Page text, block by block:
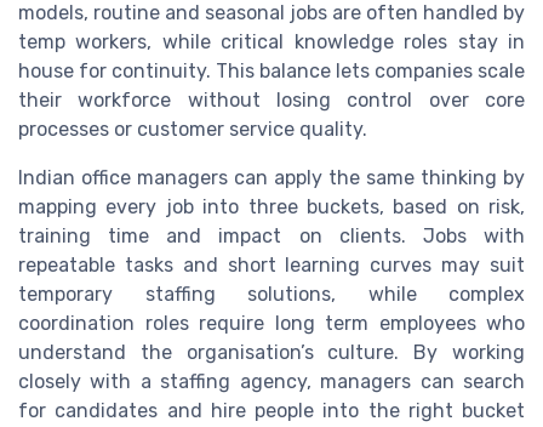
models, routine and seasonal jobs are often handled by
temp workers, while critical knowledge roles stay in
house for continuity. This balance lets companies scale
their workforce without losing control over core
processes or customer service quality.
Indian office managers can apply the same thinking by
mapping every job into three buckets, based on risk,
training time and impact on clients. Jobs with
repeatable tasks and short learning curves may suit
temporary staffing solutions, while complex
coordination roles require long term employees who
understand the organisation’s culture. By working
closely with a staffing agency, managers can search
for candidates and hire people into the right bucket